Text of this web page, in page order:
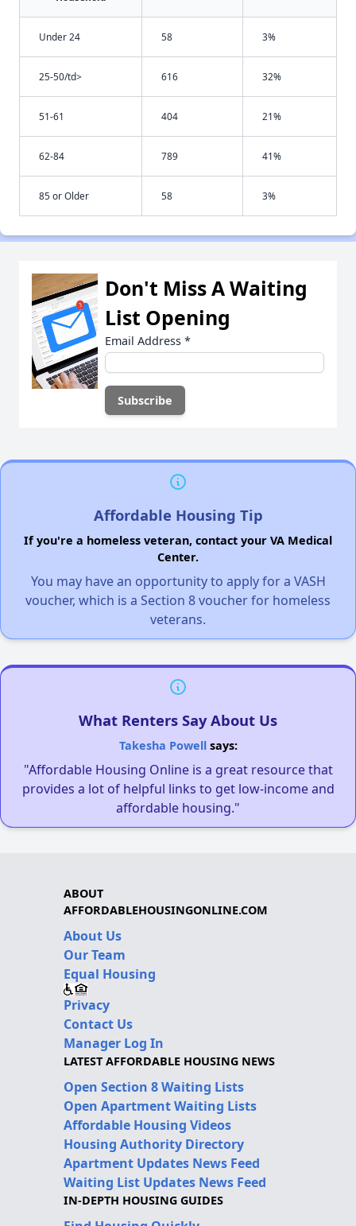
Under 24 58 3%
25-50/td> 616 32%
51-61 404 21%
62-84 789 41%
85 or Older 58 3%
Don't Miss A Waiting
List Opening
Email Address *
Affordable Housing Tip
If you're a homeless veteran, contact your VA Medical
Center.
You may have an opportunity to apply for a VASH
voucher, which is a Section 8 voucher for homeless
veterans.
What Renters Say About Us
Takesha Powellsays:
"Affordable Housing Online is a great resource that
provides a lot of helpful links to get low-income and
affordable housing."
ABOUT
AFFORDABLEHOUSINGONLINE.COM
About Us
Our Team
Equal Housing
Privacy
Contact Us
Manager Log In
LATEST AFFORDABLE HOUSING NEWS
Open Section 8 Waiting Lists
Open Apartment Waiting Lists
Affordable Housing Videos
Housing Authority Directory
Apartment Updates News Feed
Waiting List Updates News Feed
IN-DEPTH HOUSING GUIDES